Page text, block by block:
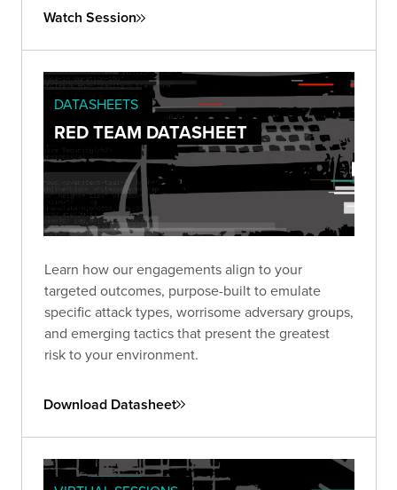
Watch Session
DATASHEETS
RED TEAM DATASHEET
Learn how our engagements align to your
targeted outcomes, purpose-built to emulate
specific attack types, worrisome adversary groups,
and emerging tactics that present the greatest
risk to your environment.
Download Datasheet